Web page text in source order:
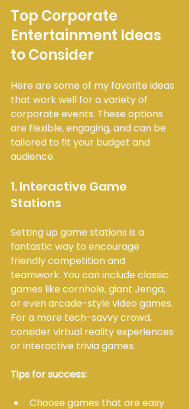
Top Corporate
Entertainment Ideas
to Consider
Here are some of my favorite ideas
that work well for a variety of
corporate events. These options
are flexible, engaging, and can be
tailored to fit your budget and
audience.
1. Interactive Game
Stations
Setting up game stations is a
fantastic way to encourage
friendly competition and
teamwork. You can include classic
games like cornhole, giant Jenga,
or even arcade-style video games.
For a more tech-savvy crowd,
consider virtual reality experiences
or interactive trivia games.
Tips for success:
Choose games that are easy